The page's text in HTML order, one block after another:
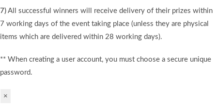
7) All successful winners will receive delivery of their prizes within
7 working days of the event taking place (unless they are physical
items which are delivered within 28 working days).
** When creating a user account, you must choose a secure unique
password.
×